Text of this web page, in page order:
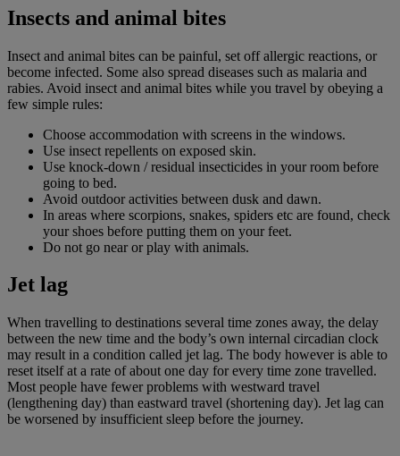
Insects and animal bites
Insect and animal bites can be painful, set off allergic reactions, or
become infected. Some also spread diseases such as malaria and
rabies. Avoid insect and animal bites while you travel by obeying a
few simple rules:
Choose accommodation with screens in the windows.
Use insect repellents on exposed skin.
Use knock-down / residual insecticides in your room before
going to bed.
Avoid outdoor activities between dusk and dawn.
In areas where scorpions, snakes, spiders etc are found, check
your shoes before putting them on your feet.
Do not go near or play with animals.
Jet lag
When travelling to destinations several time zones away, the delay
between the new time and the body’s own internal circadian clock
may result in a condition called jet lag. The body however is able to
reset itself at a rate of about one day for every time zone travelled.
Most people have fewer problems with westward travel
(lengthening day) than eastward travel (shortening day). Jet lag can
be worsened by insufficient sleep before the journey.